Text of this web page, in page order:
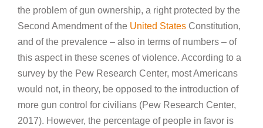
the problem of gun ownership, a right protected by the
Second Amendment of the United States Constitution,
and of the prevalence – also in terms of numbers – of
this aspect in these scenes of violence. According to a
survey by the Pew Research Center, most Americans
would not, in theory, be opposed to the introduction of
more gun control for civilians (Pew Research Center,
2017). However, the percentage of people in favor is